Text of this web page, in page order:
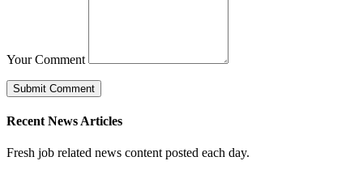
Your Comment
Recent News Articles
Fresh job related news content posted each day.